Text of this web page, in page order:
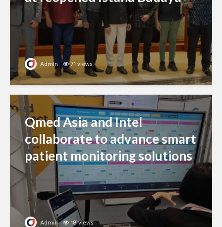
Admin 71 views
Qmed Asia and Intel
collaborate to advance smart
patient monitoring solutions
Admin 18 views